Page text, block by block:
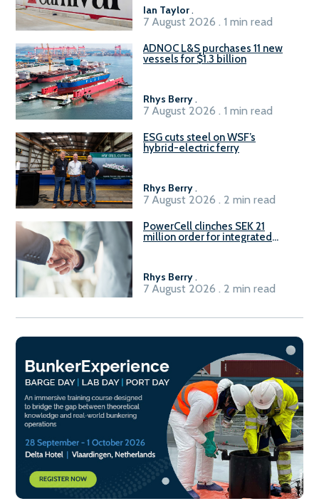
Ian Taylor.
7 August 2026 . 1 min read
ADNOC L&S purchases 11 new
vessels for $1.3 billion
Rhys Berry.
7 August 2026 . 1 min read
ESG cuts steel on WSF’s
hybrid-electric ferry
Rhys Berry.
7 August 2026 . 2 min read
PowerCell clinches SEK 21
million order for integrated
Rhys Berry.
7 August 2026 . 2 min read